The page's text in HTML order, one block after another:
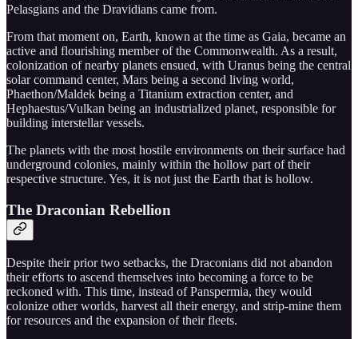
Pelasgians and the Dravidians came from.
From that moment on, Earth, known at the time as Gaia, became an
active and flourishing member of the Commonwealth. As a result,
colonization of nearby planets ensued, with Uranus being the central
solar command center, Mars being a second living world,
Phaethon/Maldek being a Titanium extraction center, and
Hephaestus/Vulkan being an industrialized planet, responsible for
building interstellar vessels.
The planets with the most hostile environments on their surface had
underground colonies, mainly within the hollow part of their
respective structure. Yes, it is not just the Earth that is hollow.
The Draconian Rebellion
Despite their prior two setbacks, the Draconians did not abandon
their efforts to ascend themselves into becoming a force to be
reckoned with. This time, instead of Panspermia, they would
colonize other worlds, harvest all their energy, and strip-mine them
for resources and the expansion of their fleets.